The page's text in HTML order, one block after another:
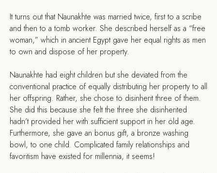
It turns out that Naunakhte was married twice, first to a scribe
and then to a tomb worker. She described herself as a “free
woman,” which in ancient Egypt gave her equal rights as men
to own and dispose of her property.
Naunakhte had eight children but she deviated from the
conventional practice of equally distributing her property to all
her offspring. Rather, she chose to disinherit three of them.
She did this because she felt the three she disinherited
hadn’t provided her with sufficient support in her old age.
Furthermore, she gave an bonus gift, a bronze washing
bowl, to one child. Complicated family relationships and
favoritism have existed for millennia, it seems!